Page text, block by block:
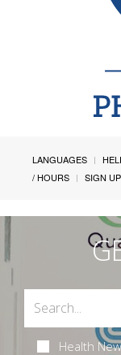
LANGUAGES
/ HOURS
SIGN
Health